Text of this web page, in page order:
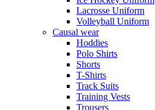
Lacrosse Uniform
Volleyball Uniform
Causal wear
Hoddies
Polo Shirts
Shorts
T-Shirts
Track Suits
Training Vests
Trousers